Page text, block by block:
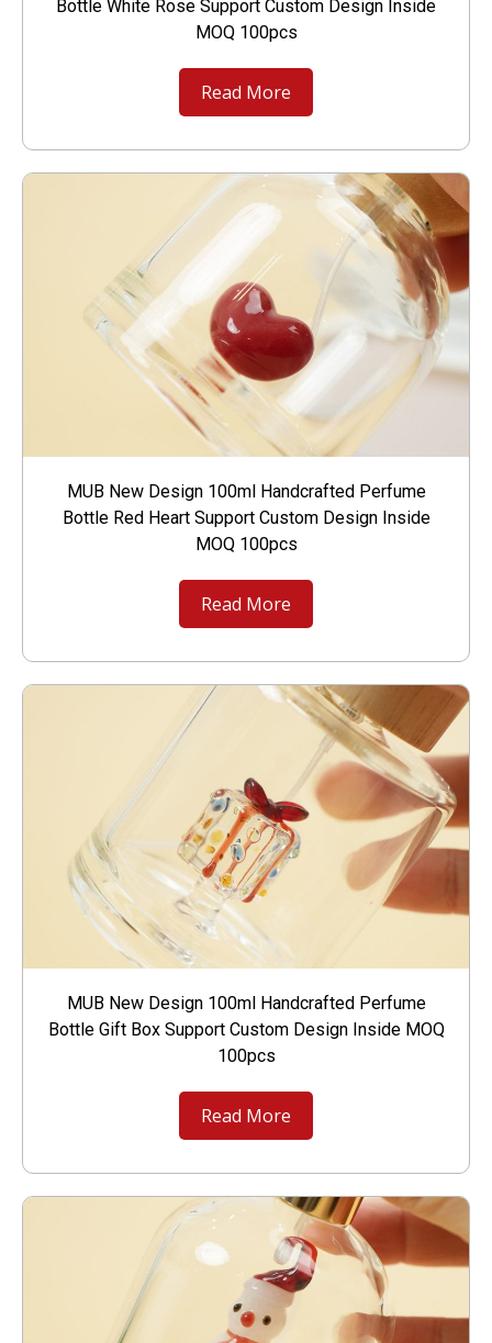
Bottle White Rose Support Custom Design Inside
MOQ 100pcs
Read More
MUB New Design 100ml Handcrafted Perfume
Bottle Red Heart Support Custom Design Inside
MOQ 100pcs
Read More
MUB New Design 100ml Handcrafted Perfume
Bottle Gift Box Support Custom Design Inside MOQ
100pcs
Read More